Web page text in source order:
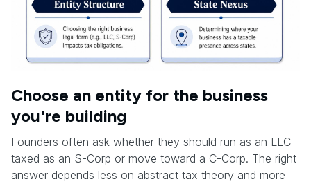
Choose an entity for the business
you're building
Founders often ask whether they should run as an LLC
taxed as an S-Corp or move toward a C-Corp. The right
answer depends less on abstract tax theory and more